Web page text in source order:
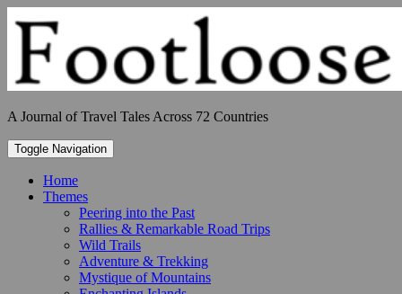
to
content
A Journal of Travel Tales Across 72 Countries
Toggle Navigation
Home
Themes
Peering into the Past
Rallies & Remarkable Road Trips
Wild Trails
Adventure & Trekking
Mystique of Mountains